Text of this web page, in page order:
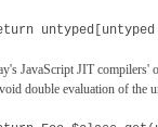
JavaScript JIT compilers'
double evaluation of the